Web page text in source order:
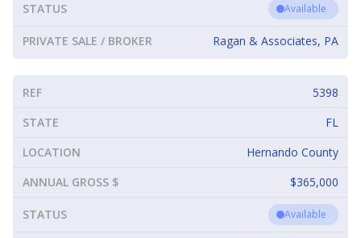
STATUS Available
PRIVATE SALE / BROKER Ragan & Associates, PA
REF
5398
STATE
FL
LOCATION
Hernando County
ANNUAL GROSS $
$365,000
STATUS Available